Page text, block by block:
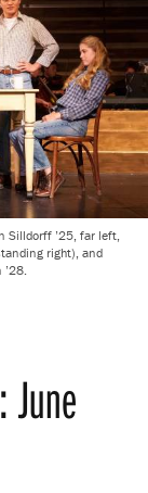
Silldorff ’25, far left,
right), and
June